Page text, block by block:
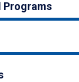
Programs